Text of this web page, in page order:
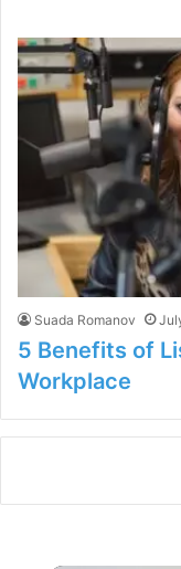
Suada Romanov
5 Benefits of
Workplace